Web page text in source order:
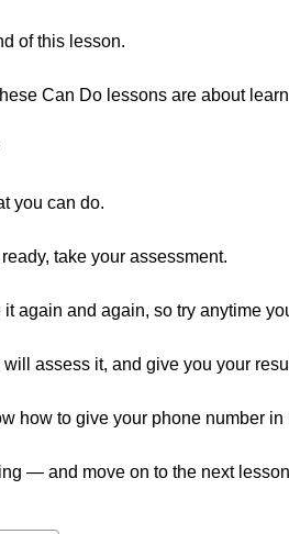
of this lesson.
Can Do lessons are about
you can do.
take your assessment.
it again and again, so try anytime
will assess it, and give you your
how to give your phone number
— and move on to the next